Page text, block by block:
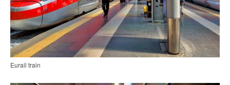
Eurail train